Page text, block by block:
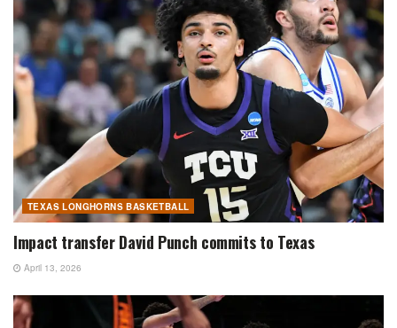
TEXAS LONGHORNS BASKETBALL
Impact transfer David Punch commits to Texas
April 13, 2026